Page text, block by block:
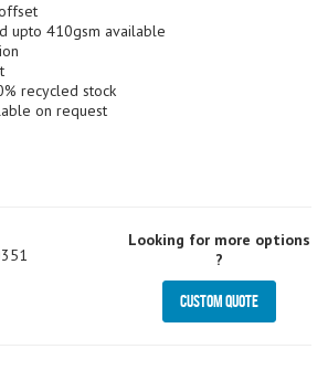
upto 410gsm available
recycled stock
on request
Looking for more options
?
Custom Quote